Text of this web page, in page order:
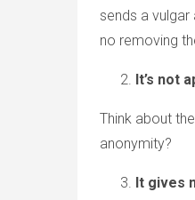
sends a
no removing
It’s not
Think about
anonymity?
It gives